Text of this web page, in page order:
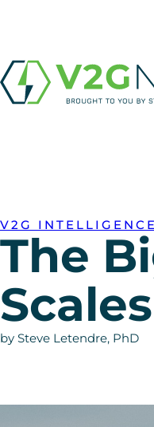
V2G INTELLIGENCE
The
by Steve Letendre, PhD